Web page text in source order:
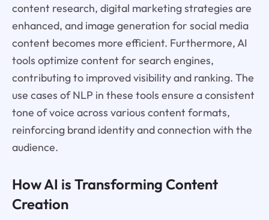
content research, digital marketing strategies are
enhanced, and image generation for social media
content becomes more efficient. Furthermore, AI
tools optimize content for search engines,
contributing to improved visibility and ranking. The
use cases of NLP in these tools ensure a consistent
tone of voice across various content formats,
reinforcing brand identity and connection with the
audience.
How AI is Transforming Content
Creation